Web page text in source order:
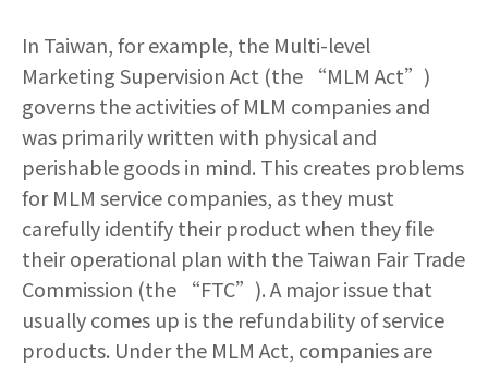
In Taiwan, for example, the Multi-level
Marketing Supervision Act (the “MLM Act”)
governs the activities of MLM companies and
was primarily written with physical and
perishable goods in mind. This creates problems
for MLM service companies, as they must
carefully identify their product when they file
their operational plan with the Taiwan Fair Trade
Commission (the “FTC”). A major issue that
usually comes up is the refundability of service
products. Under the MLM Act, companies are